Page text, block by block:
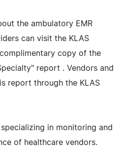
the ambulatory EMR
can visit the KLAS
copy of the
report . Vendors and
report through the KLAS
in monitoring and
of healthcare vendors.